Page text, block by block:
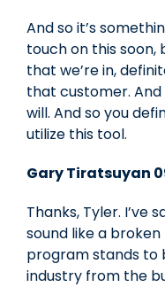
And so it’s
touch on this soon,
that we’re in,
that customer.
will. And so you
utilize this tool.
Gary Tiratsuyan
Thanks, Tyler. I’ve
sound like a
program stands to
industry from the